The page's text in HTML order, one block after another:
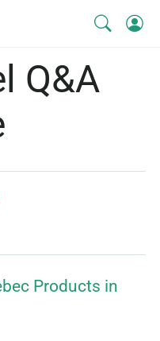
Q&A
Products in